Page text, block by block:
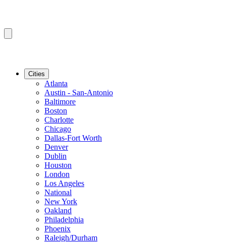
Cities
Atlanta
Austin - San-Antonio
Baltimore
Boston
Charlotte
Chicago
Dallas-Fort Worth
Denver
Dublin
Houston
London
Los Angeles
National
New York
Oakland
Philadelphia
Phoenix
Raleigh/Durham